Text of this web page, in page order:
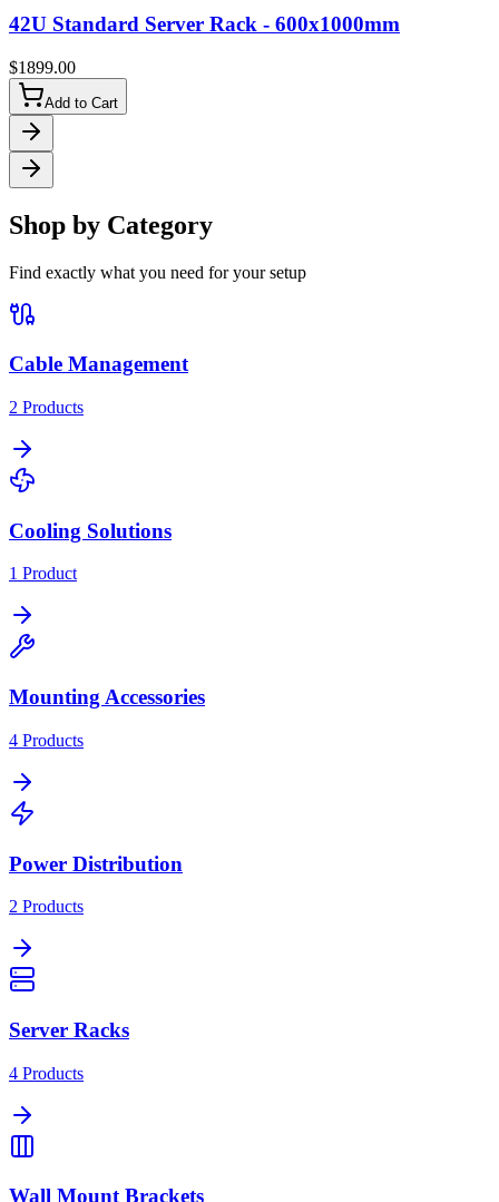
42U Standard Server Rack - 600x1000mm
$1899.00
Add to Cart
Shop by Category
Find exactly what you need for your setup
Cable Management
2 Products
Cooling Solutions
1 Product
Mounting Accessories
4 Products
Power Distribution
2 Products
Server Racks
4 Products
Wall Mount Brackets